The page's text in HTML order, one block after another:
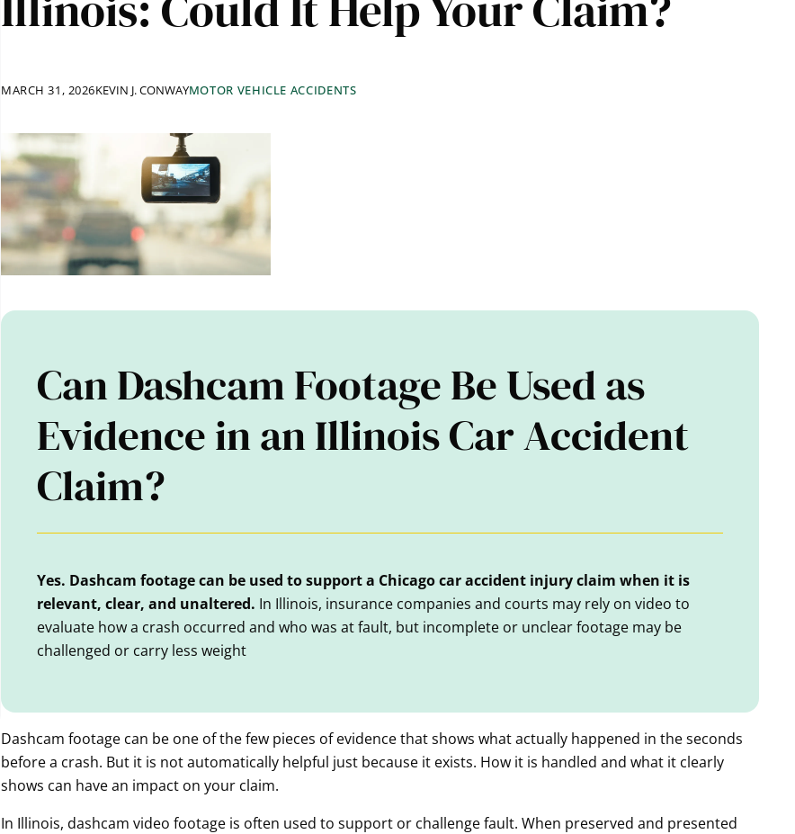
MARCH 31, 2026KEVIN J. CONWAYMOTOR VEHICLE ACCIDENTS
Can Dashcam Footage Be Used as
Evidence in an Illinois Car Accident
Claim?
Yes. Dashcam footage can be used to support a Chicago car accident injury claim when it is
relevant, clear, and unaltered. In Illinois, insurance companies and courts may rely on video to
evaluate how a crash occurred and who was at fault, but incomplete or unclear footage may be
challenged or carry less weight
Dashcam footage can be one of the few pieces of evidence that shows what actually happened in the seconds
before a crash. But it is not automatically helpful just because it exists. How it is handled and what it clearly
shows can have an impact on your claim.
In Illinois, dashcam video footage is often used to support or challenge fault. When preserved and presented